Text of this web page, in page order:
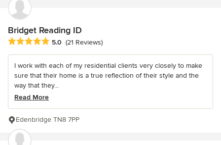
Bridget Reading ID
Average rating: 5 out of 5 stars
5.0 (21 Reviews)
I work with each of my residential clients very closely to make
sure that their home is a true reflection of their style and the
way that they...
Read More
Edenbridge TN8 7PP